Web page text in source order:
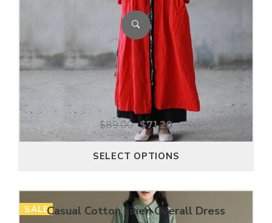
$89.00 $71.20
SELECT OPTIONS
SALECasual Cotton Linen Overall Dress